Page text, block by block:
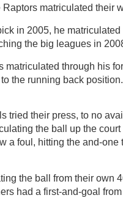
Raptors matriculated their
in 2005, he
the big leagues in
matriculated through his
the running back
tried their press, to no
the ball up the
a foul, hitting the and-
the ball from their own
had a first-and-goal